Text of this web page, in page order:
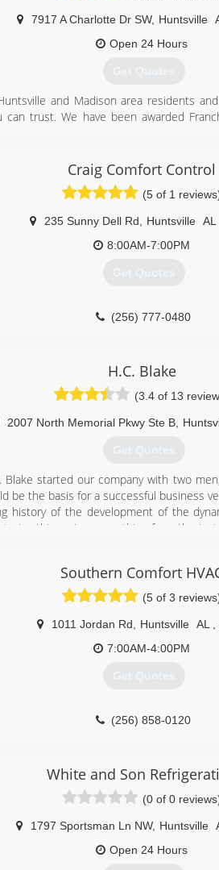
7917 A Charlotte Dr SW, Huntsville
Open 24 Hours
Get Quotes
and Madison area residents
can trust. We have been awarded
don't offer. Customer satisfaction is
Craig Comfort Control
(5 of 1
235 Sunny Dell Rd Huntsville AL
8:00AM-7:00PM
Get Quotes
(256) 777-0480
H.C. Blake
(3.4 of 13
2007 North Memorial Pkwy Ste B
Get Quotes
Blake started our company with two
be the basis for a successful business
history of the development of the
this region; everything from the
(256) 534-0781
Southern Comfort
(5 of 3
1011 Jordan Rd Huntsville AL
7:00AM-4:00PM
Get Quotes
(256) 858-0120
White and Son
(0 of 0
1797 Sportsman Ln NW, Huntsville
Open 24 Hours